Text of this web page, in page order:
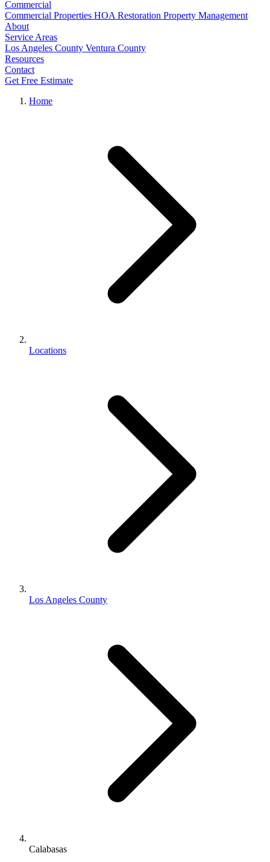
Commercial
Commercial Properties HOA Restoration Property Management
About
Service Areas
Los Angeles County Ventura County
Resources
Contact
Get Free Estimate
Home
Locations
Los Angeles County
Calabasas